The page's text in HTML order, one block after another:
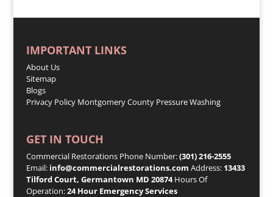
IMPORTANT LINKS
About Us
Sitemap
Blogs
Privacy Policy Montgomery County Pressure Washing
GET IN TOUCH
Commercial Restorations Phone Number:(301) 216-2555
Email: info@commercialrestorations.com Address: 13433
Tilford Court, Germantown MD 20874Hours Of
Operation:24 Hour Emergency Services